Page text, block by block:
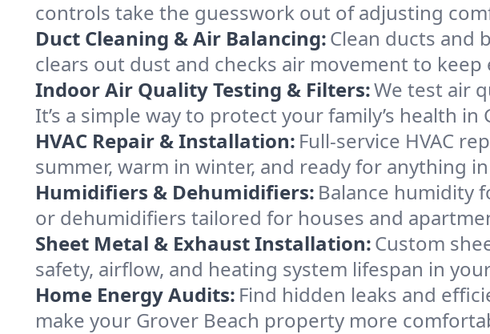
controls take the guesswork out of adjusting
Duct Cleaning & Air Balancing:Clean ducts and
clears out dust and checks air movement to
Indoor Air Quality Testing & Filters:We test air
It’s a simple way to protect your family’s health
HVAC Repair & Installation: Full-service HVAC
summer, warm in winter, and ready for anything
Humidifiers & Dehumidifiers: Balance humidity
or dehumidifiers tailored for houses and
Sheet Metal & Exhaust Installation:Custom
safety, airflow, and heating system lifespan in
Home Energy Audits: Find hidden leaks and
make your Grover Beach property more